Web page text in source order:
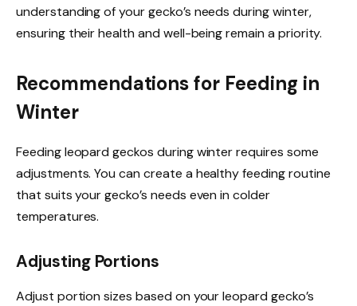
understanding of your gecko’s needs during winter,
ensuring their health and well-being remain a priority.
Recommendations for Feeding in
Winter
Feeding leopard geckos during winter requires some
adjustments. You can create a healthy feeding routine
that suits your gecko’s needs even in colder
temperatures.
Adjusting Portions
Adjust portion sizes based on your leopard gecko’s